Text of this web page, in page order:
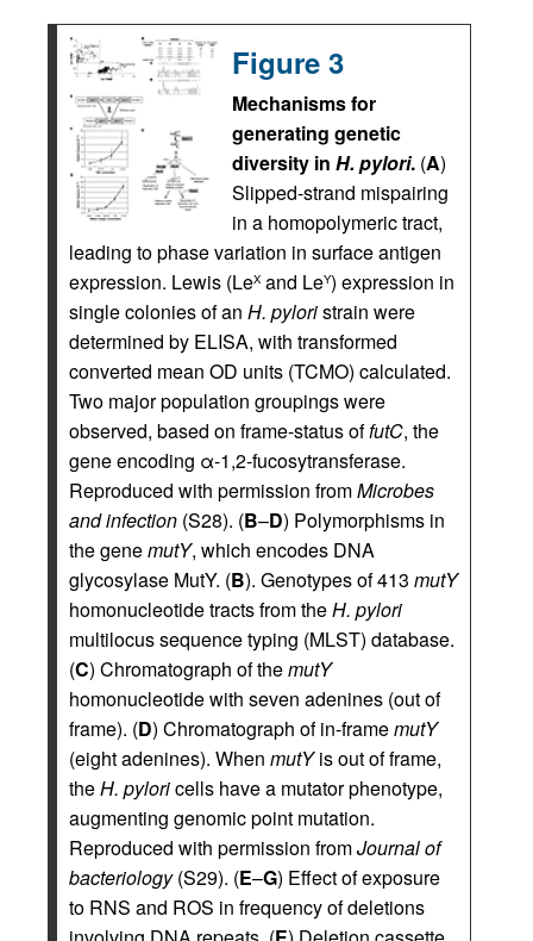
Figure 3
Mechanisms for
generating genetic
diversity in H. pylori. (A)
Slipped-strand mispairing
in a homopolymeric tract,
leading to phase variation in surface antigen
expression. Lewis (LeX and LeY) expression in
single colonies of an H. pyloristrain were
determined by ELISA, with transformed
converted mean OD units (TCMO) calculated.
Two major population groupings were
observed, based on frame-status offutC, the
gene encoding α-1,2-fucosytransferase.
Reproduced with permission fromMicrobes
and infection (S28). (B–D) Polymorphisms in
the genemutY, which encodes DNA
glycosylase MutY. (B). Genotypes of 413 mutY
homonucleotide tracts from theH. pylori
multilocus sequence typing (MLST) database.
(C) Chromatograph of themutY
homonucleotide with seven adenines (out of
frame). (D) Chromatograph of in-framemutY
(eight adenines). When mutYis out of frame,
theH. pyloricells have a mutator phenotype,
augmenting genomic point mutation.
Reproduced with permission fromJournal of
bacteriology(S29). (E–G) Effect of exposure
to RNS and ROS in frequency of deletions